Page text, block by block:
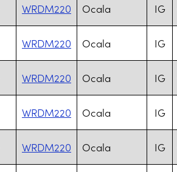
WRDM220 Ocala IG
WRDM220 Ocala IG
WRDM220 Ocala IG
WRDM220 Ocala IG
WRDM220 Ocala IG